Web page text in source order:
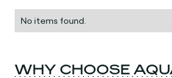
No items found.
WHY CHOOSE